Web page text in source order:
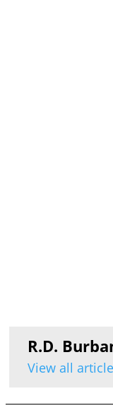
R.D.
View all